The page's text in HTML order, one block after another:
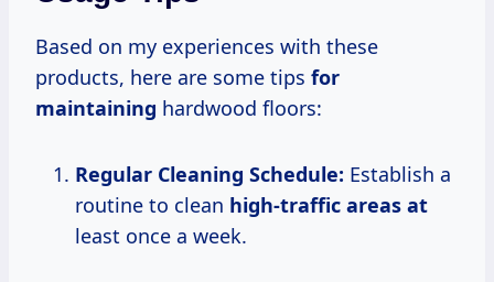
Based on my experiences with these
products, here are some tips for
maintaining hardwood floors:
Regular Cleaning Schedule: Establish a
routine to clean high-traffic areas at
least once a week.